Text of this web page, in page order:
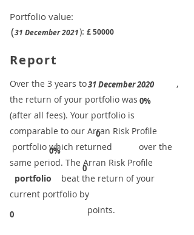
Portfolio value:
£50000
(31 December 2021):
Report
0%
31 December 2020
0
0%
0
0
​Over the 3 years to
,
the return of your portfolio was
​
(after all fees). Your portfolio is
comparable to our ​Arran Risk Profile
portfolio which returned over the
same period. ​The Arran Risk Profile
portfolio beat the return of your
current portfolio by
points.